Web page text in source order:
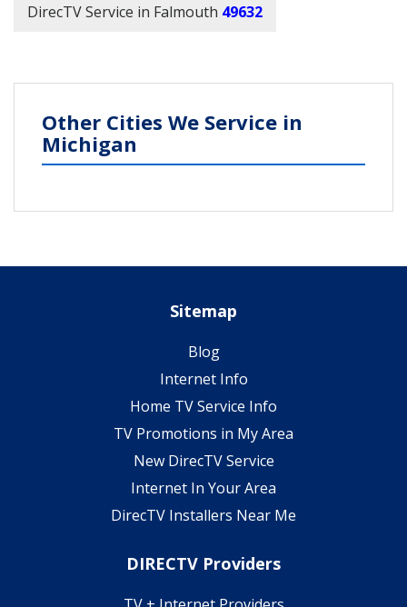
DirecTV Service in Falmouth 49632
Other Cities We Service in
Michigan
Sitemap
Blog
Internet Info
Home TV Service Info
TV Promotions in My Area
New DirecTV Service
Internet In Your Area
DirecTV Installers Near Me
DIRECTV Providers